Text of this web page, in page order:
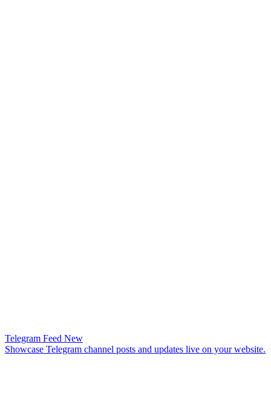
Telegram Feed New
Showcase Telegram channel posts and updates live on your website.